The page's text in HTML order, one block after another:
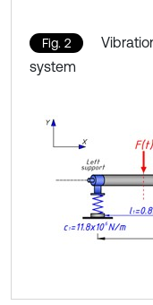
Fig. 2
system